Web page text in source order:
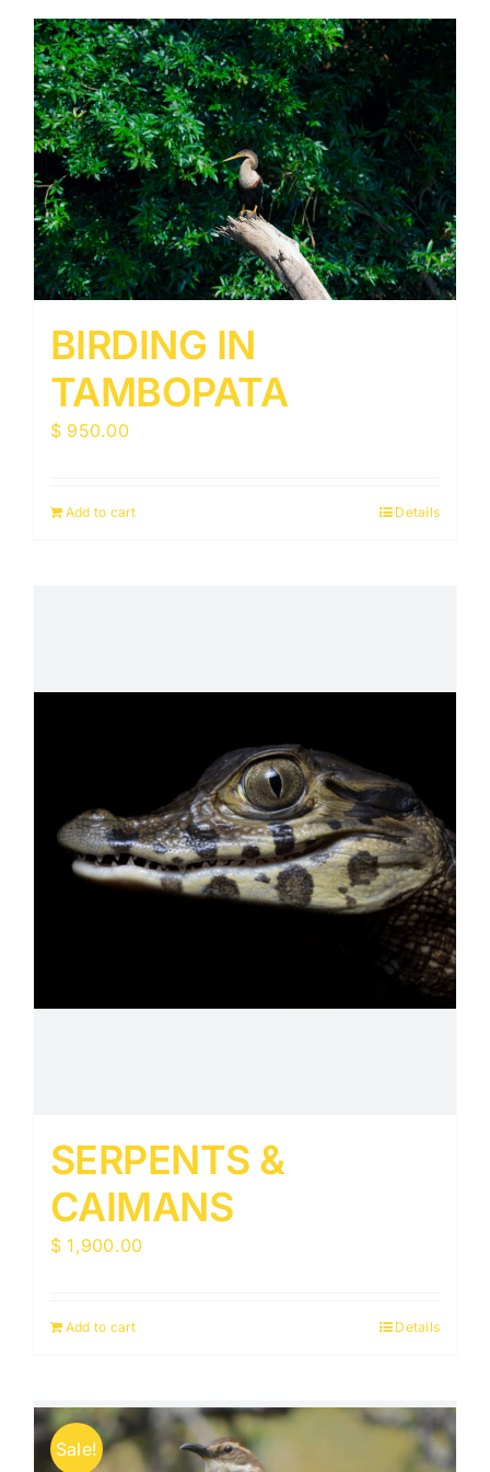
BIRDING IN
TAMBOPATA
$ 950.00
Add to cart Details
SERPENTS &
CAIMANS
$ 1,900.00
Add to cart Details
Sale!